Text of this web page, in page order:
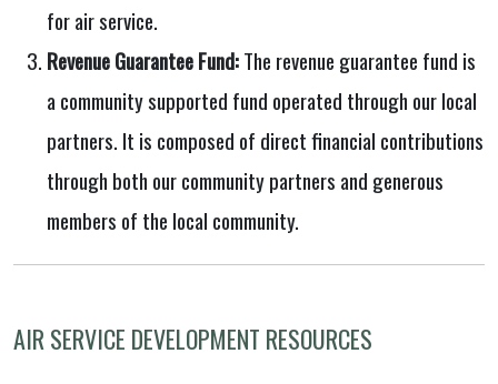
for air service.
Revenue Guarantee Fund:The revenue guarantee fund is
a community supported fund operated through our local
partners. It is composed of direct financial contributions
through both our community partners and generous
members of the local community.
AIR SERVICE DEVELOPMENT RESOURCES